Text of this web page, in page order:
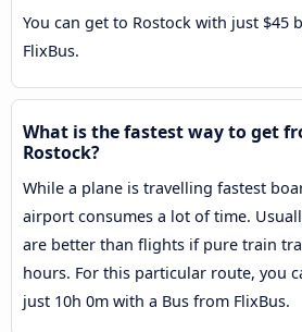
You can get to Rostock with just $45
FlixBus.
What is the fastest way to get
Rostock?
While a plane is travelling fastest
airport consumes a lot of time.
are better than flights if pure train
hours. For this particular route, you
just 10h 0m with a Bus from FlixBus.